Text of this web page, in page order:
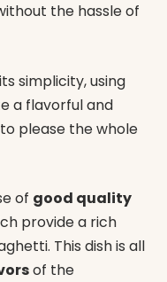
the hassle of
simplicity, using
a flavorful and
please the whole
of good quality
provide a rich
This dish is all
of the